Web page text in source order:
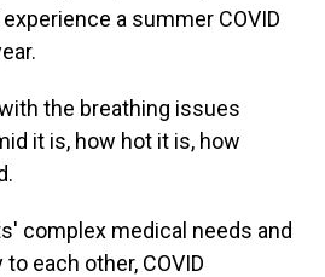
a summer COVID
the breathing issues
it is, how hot it is, how
complex medical needs and
each other, COVID